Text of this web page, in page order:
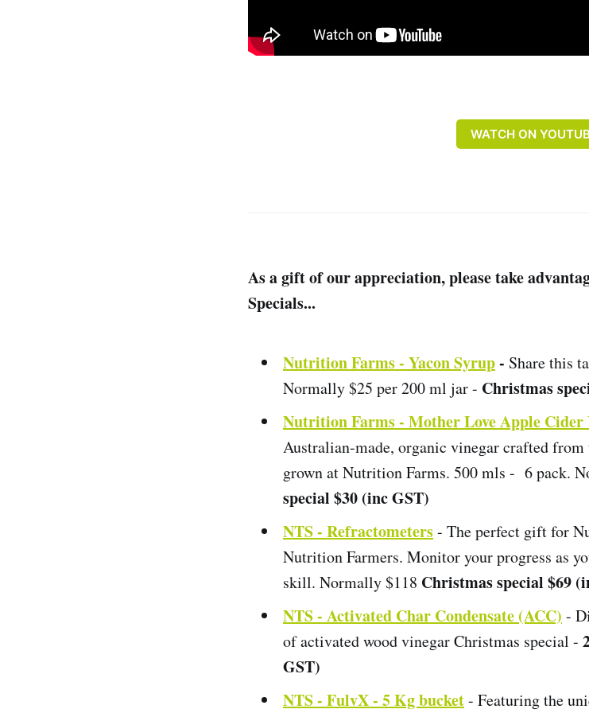
WATCH ON
As a gift of our appreciation, please take
Specials...
Nutrition Farms - Yacon Syrup- Share this
Normally $25 per 200 ml jar - Christmas
Nutrition Farms - Mother Love Apple Cider
Australian-made, organic vinegar crafted
grown at Nutrition Farms. 500 mls - 6 pack.
special $30 (inc GST)
NTS - Refractometers- The perfect gift for
Nutrition Farmers. Monitor your progress as
skill. Normally $118 Christmas special $69
NTS - Activated Char Condensate (ACC) -
of activated wood vinegar Christmas special -
GST)
NTS - FulvX - 5 Kg bucket- Featuring the